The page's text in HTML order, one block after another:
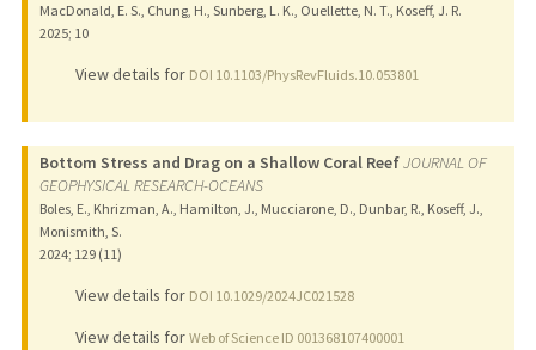
MacDonald, E. S., Chung, H., Sunberg, L. K., Ouellette, N. T., Koseff, J. R.
2025; 10
View details for DOI 10.1103/PhysRevFluids.10.053801
Bottom Stress and Drag on a Shallow Coral ReefJOURNAL OF
GEOPHYSICAL RESEARCH-OCEANS
Boles, E., Khrizman, A., Hamilton, J., Mucciarone, D., Dunbar, R., Koseff, J.,
Monismith, S.
2024; 129 (11)
View details for DOI 10.1029/2024JC021528
View details for Web of Science ID 001368107400001